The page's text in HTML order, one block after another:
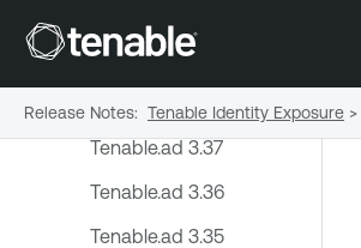
2023
2022
Tenable.ad 3.37
Tenable.ad 3.36
Tenable.ad 3.35
Release Notes: Tenable Identity Exposure >